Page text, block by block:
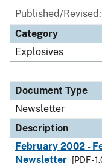
Published/
Category
Explosives
Document Type
Newsletter
Description
February 2002 -
Newsletter
[PDF -